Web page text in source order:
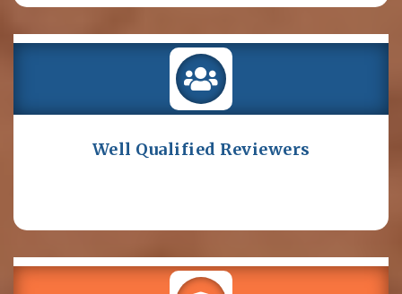
Well Qualified Reviewers